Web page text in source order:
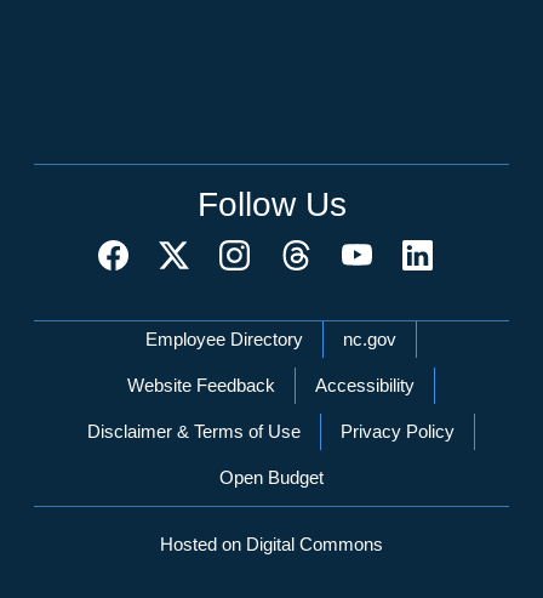
Follow Us
Network Menu
Employee Directory nc.gov
Website Feedback Accessibility
Disclaimer & Terms of Use Privacy Policy
Open Budget
Hosted on Digital Commons